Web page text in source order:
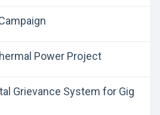
Power Project
Grievance System for Gig